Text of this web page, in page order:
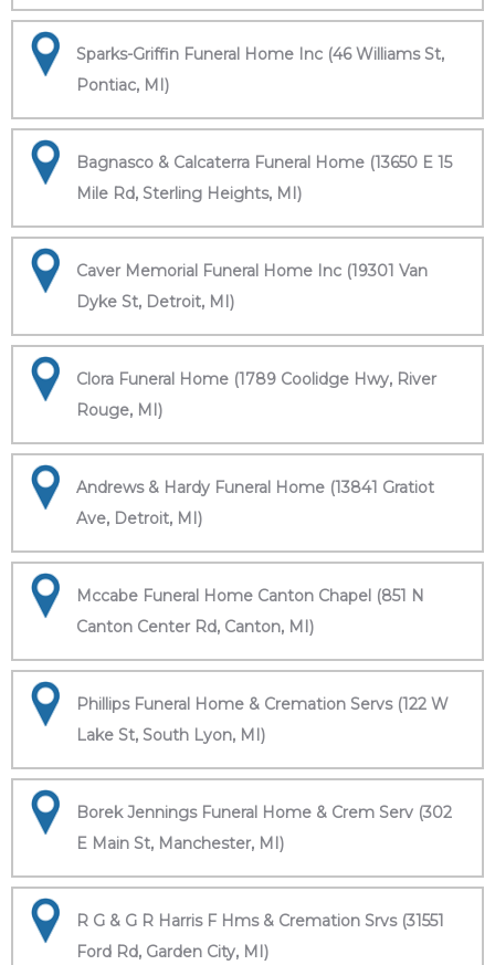
Sparks-Griffin Funeral Home Inc (46 Williams St,
Pontiac, MI)
Bagnasco & Calcaterra Funeral Home (13650 E 15
Mile Rd, Sterling Heights, MI)
Caver Memorial Funeral Home Inc (19301 Van
Dyke St, Detroit, MI)
Clora Funeral Home (1789 Coolidge Hwy, River
Rouge, MI)
Andrews & Hardy Funeral Home (13841 Gratiot
Ave, Detroit, MI)
Mccabe Funeral Home Canton Chapel (851 N
Canton Center Rd, Canton, MI)
Phillips Funeral Home & Cremation Servs (122 W
Lake St, South Lyon, MI)
Borek Jennings Funeral Home & Crem Serv (302
E Main St, Manchester, MI)
R G & G R Harris F Hms & Cremation Srvs (31551
Ford Rd, Garden City, MI)